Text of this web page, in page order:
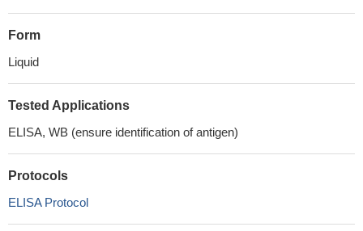
Form
Liquid
Tested Applications
ELISA, WB (ensure identification of antigen)
Protocols
ELISA Protocol